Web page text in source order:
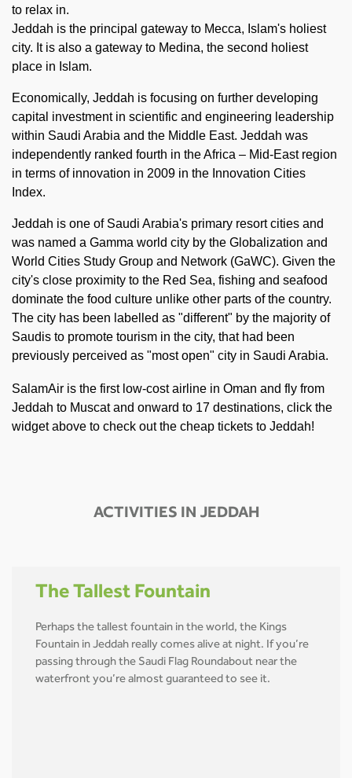
to relax in.
Jeddah is the principal gateway to Mecca, Islam's holiest
city. It is also a gateway to Medina, the second holiest
place in Islam.
Economically, Jeddah is focusing on further developing
capital investment in scientific and engineering leadership
within Saudi Arabia and the Middle East. Jeddah was
independently ranked fourth in the Africa – Mid-East region
in terms of innovation in 2009 in the Innovation Cities
Index.
Jeddah is one of Saudi Arabia's primary resort cities and
was named a Gamma world city by the Globalization and
World Cities Study Group and Network (GaWC). Given the
city's close proximity to the Red Sea, fishing and seafood
dominate the food culture unlike other parts of the country.
The city has been labelled as "different" by the majority of
Saudis to promote tourism in the city, that had been
previously perceived as "most open" city in Saudi Arabia.
SalamAir is the first low-cost airline in Oman and fly from
Jeddah to Muscat and onward to 17 destinations, click the
widget above to check out the cheap tickets to Jeddah!
ACTIVITIES IN JEDDAH
The Tallest Fountain
Perhaps the tallest fountain in the world, the Kings
Fountain in Jeddah really comes alive at night. If you’re
passing through the Saudi Flag Roundabout near the
waterfront you’re almost guaranteed to see it.